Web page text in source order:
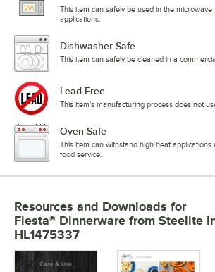
This item can safely be used in the microwave
applications.
Dishwasher Safe
This item can safely be cleaned in a
Lead Free
This item's manufacturing process does not
Oven Safe
This item can withstand high heat
food service.
Resources and Downloads for
Fiesta® Dinnerware from Steelite
HL1475337